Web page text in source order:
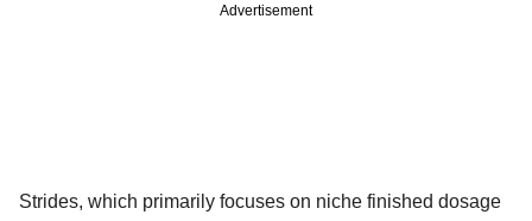
Advertisement
Strides, which primarily focuses on niche finished dosage